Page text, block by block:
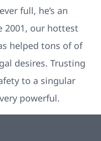
full, he’s an
2001, our hottest
helped tons of of
desires. Trusting
to a singular
powerful.